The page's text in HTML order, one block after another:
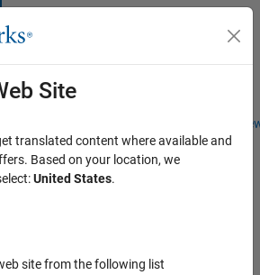
Students and
Menu Toggle
and Tools
Site
translated content where available and
Based on your location, we
United States.
site from the following list